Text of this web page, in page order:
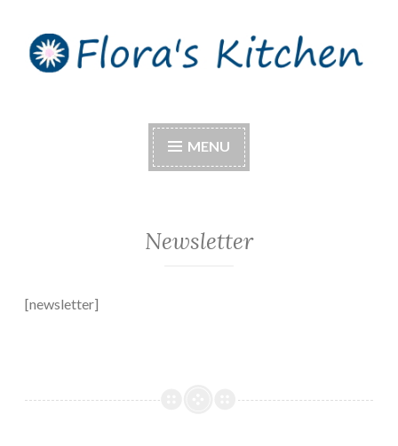
Skip
to
Flora's Kitchen
MENU
Newsletter
[newsletter]